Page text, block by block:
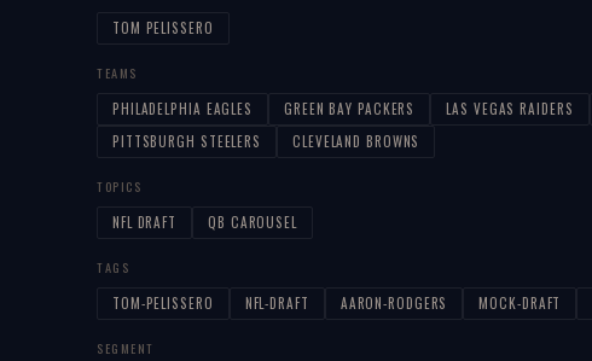
TOM PELISSERO
TEAMS
PHILADELPHIA EAGLES GREEN BAY PACKERS LAS VEGAS RAIDERS
PITTSBURGH STEELERS
CLEVELAND BROWNS
TOPICS
NFL DRAFT QB CAROUSEL
TAGS
TOM-PELISSERO NFL-DRAFT AARON-RODGERS MOCK-DRAFT
SEGMENT